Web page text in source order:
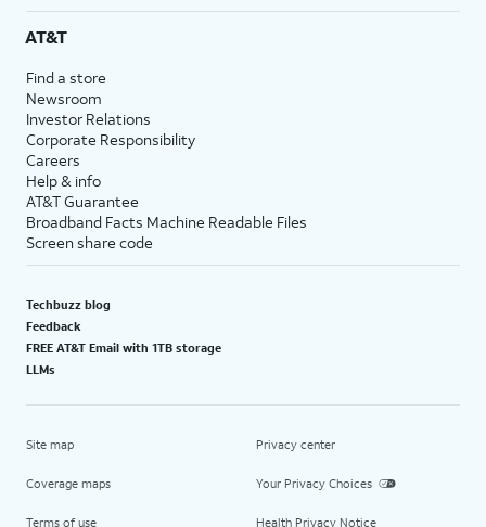
AT&T
Find a store
Newsroom
Investor Relations
Corporate Responsibility
Careers
Help & info
AT&T Guarantee
Broadband Facts Machine Readable Files
Screen share code
Techbuzz blog
Feedback
FREE AT&T Email with 1TB storage
LLMs
Site map
Coverage maps
Terms of use
Privacy center
Your Privacy Choices
Health Privacy Notice